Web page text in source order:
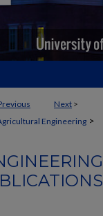
Next >
Engineering >